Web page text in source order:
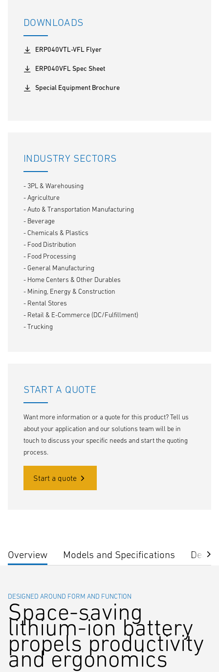
DOWNLOADS
ERP040VTL-VFL Flyer
ERP040VFL Spec Sheet
Special Equipment Brochure
INDUSTRY SECTORS
- 3PL & Warehousing
- Agriculture
- Auto & Transportation Manufacturing
- Beverage
- Chemicals & Plastics
- Food Distribution
- Food Processing
- General Manufacturing
- Home Centers & Other Durables
- Mining, Energy & Construction
- Rental Stores
- Retail & E-Commerce (DC/Fulfillment)
- Trucking
START A QUOTE
Want more information or a quote for this product? Tell us
about your application and our solutions team will be in
touch to discuss your specific needs and start the quoting
process.
Start a quote
Overview Models and Specifications
DESIGNED AROUND FORM AND FUNCTION
Space-saving
lithium-ion battery
propels productivity
and ergonomics